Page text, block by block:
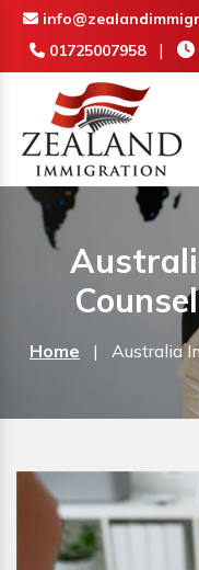
01725007958 |
Home | Australia